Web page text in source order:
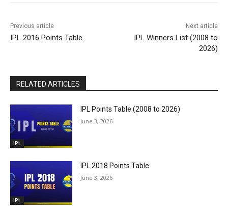
Previous article
IPL 2016 Points Table
Next article
IPL Winners List (2008 to
2026)
RELATED ARTICLES
IPL
IPL Points Table (2008 to 2026)
June 3, 2026
IPL
IPL 2018 Points Table
June 3, 2026